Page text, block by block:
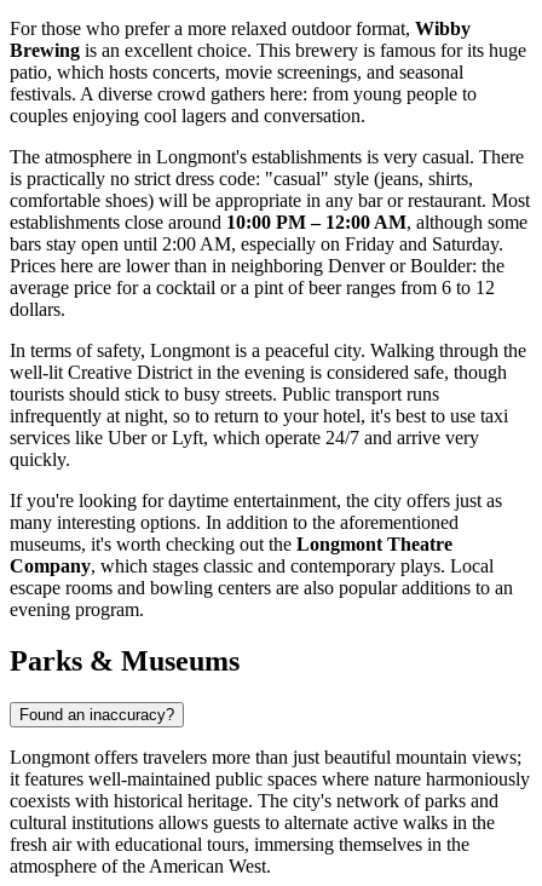
For those who prefer a more relaxed outdoor format, Wibby
Brewing is an excellent choice. This brewery is famous for its huge
patio, which hosts concerts, movie screenings, and seasonal
festivals. A diverse crowd gathers here: from young people to
couples enjoying cool lagers and conversation.
The atmosphere in Longmont's establishments is very casual. There
is practically no strict dress code: "casual" style (jeans, shirts,
comfortable shoes) will be appropriate in any bar or restaurant. Most
establishments close around 10:00 PM – 12:00 AM, although some
bars stay open until 2:00 AM, especially on Friday and Saturday.
Prices here are lower than in neighboring Denver or Boulder: the
average price for a cocktail or a pint of beer ranges from 6 to 12
dollars.
In terms of safety, Longmont is a peaceful city. Walking through the
well-lit Creative District in the evening is considered safe, though
tourists should stick to busy streets. Public transport runs
infrequently at night, so to return to your hotel, it's best to use taxi
services like Uber or Lyft, which operate 24/7 and arrive very
quickly.
If you're looking for daytime entertainment, the city offers just as
many interesting options. In addition to the aforementioned
museums, it's worth checking out the Longmont Theatre
Company, which stages classic and contemporary plays. Local
escape rooms and bowling centers are also popular additions to an
evening program.
Parks & Museums
Found an inaccuracy?
Longmont offers travelers more than just beautiful mountain views;
it features well-maintained public spaces where nature harmoniously
coexists with historical heritage. The city's network of parks and
cultural institutions allows guests to alternate active walks in the
fresh air with educational tours, immersing themselves in the
atmosphere of the American West.